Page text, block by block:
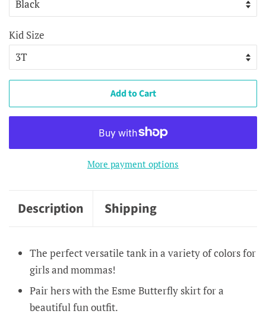
Kid Size
Add to Cart
More payment options
Description Shipping
The perfect versatile tank in a variety of colors for
girls and mommas!
Pair hers with the Esme Butterfly skirt for a
beautiful fun outfit.